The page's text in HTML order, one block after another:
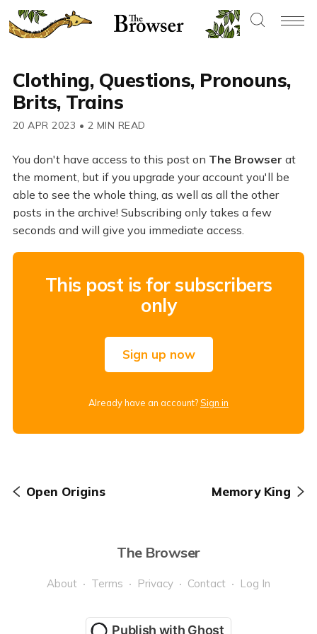
Clothing, Questions, Pronouns,
Brits, Trains
20 APR 2023 • 2 MIN READ
You don't have access to this post on The Browser at
the moment, but if you upgrade your account you'll be
able to see the whole thing, as well as all the other
posts in the archive! Subscribing only takes a few
seconds and will give you immediate access.
This post is for subscribers
only
Sign up now
Already have an account?Sign in
Open Origins Memory King
The Browser
About Terms Privacy Contact Log In
Publish with Ghost